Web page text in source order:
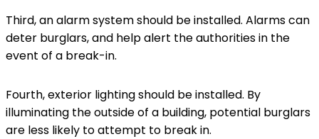
Third, an alarm system should be installed. Alarms can
deter burglars, and help alert the authorities in the
event of a break-in.
Fourth, exterior lighting should be installed. By
illuminating the outside of a building, potential burglars
are less likely to attempt to break in.